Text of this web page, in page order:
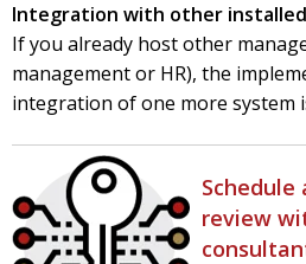
Integration with other
If you already host other
management or HR), the
integration of one more system
review